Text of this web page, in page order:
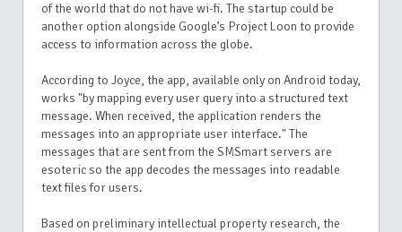
of the world that do not have wi-fi. The startup could be
another option alongside Google’s Project Loon to provide
access to information across the globe.
According to Joyce, the app, available only on Android today,
works "by mapping every user query into a structured text
message. When received, the application renders the
messages into an appropriate user interface."The
messages that are sent from the SMSmart servers are
esoteric so the app decodes the messages into readable
text files for users.
Based on preliminary intellectual property research, the